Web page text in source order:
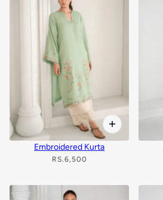
Embroidered Kurta
RS.6,500